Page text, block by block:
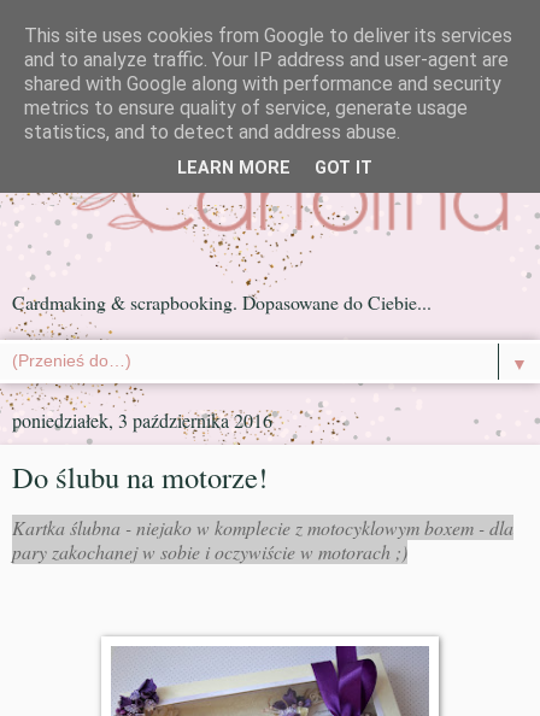
Cardmaking & scrapbooking. Dopasowane do Ciebie...
▼
poniedziałek, 3 października 2016
Do ślubu na motorze!
Kartka ślubna - niejako w komplecie z motocyklowym boxem - dla
pary zakochanej w sobie i oczywiście w motorach ;)
This site uses cookies from Google to deliver its services
and to analyze traffic. Your IP address and user-agent are
shared with Google along with performance and security
metrics to ensure quality of service, generate usage
statistics, and to detect and address abuse.
LEARN MORE GOT IT